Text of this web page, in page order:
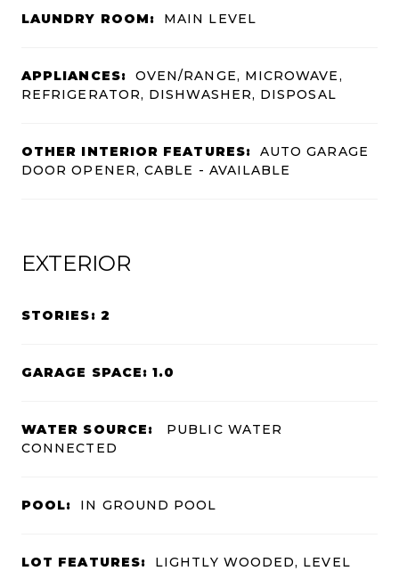
LAUNDRY ROOM: MAIN LEVEL
APPLIANCES:
OVEN/RANGE, MICROWAVE,
REFRIGERATOR, DISHWASHER, DISPOSAL
OTHER INTERIOR FEATURES:
AUTO GARAGE
DOOR OPENER, CABLE - AVAILABLE
EXTERIOR
STORIES: 2
GARAGE SPACE: 1.0
WATER SOURCE:
PUBLIC WATER
CONNECTED
POOL: IN GROUND POOL
LOT FEATURES:
LIGHTLY WOODED, LEVEL